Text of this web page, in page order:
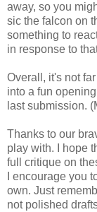
away, so you
sic the falcon on
something to
in response to
Overall, it's not
into a fun
last submission.
Thanks to our
play with. I hope
full critique on
I encourage you
own. Just
not polished